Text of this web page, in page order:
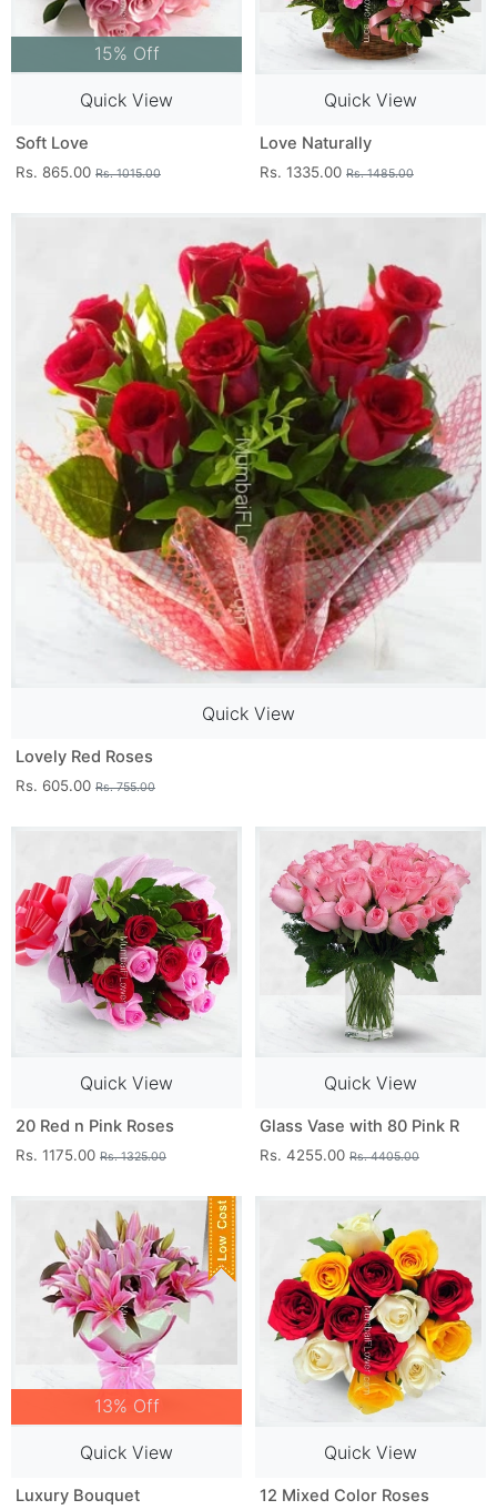
15% Off
Quick View
Soft Love
Rs. 865.00 Rs. 1015.00
Quick View
Love Naturally
Rs. 1335.00 Rs. 1485.00
Quick View
Lovely Red Roses
Rs. 605.00 Rs. 755.00
Quick View
20 Red n Pink Roses
Rs. 1175.00 Rs. 1325.00
Quick View
Glass Vase with 80 Pink R
Rs. 4255.00 Rs. 4405.00
13% Off
Quick View
Luxury Bouquet
Quick View
12 Mixed Color Roses